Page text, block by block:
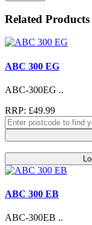
Related Products
ABC 300 EG
ABC-300EG ..
RRP: £49.99
ABC 300 EB
ABC-300EB ..